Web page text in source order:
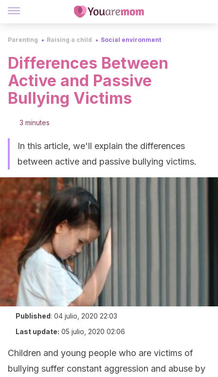
Parenting Raising a child Social environment
Differences Between
Active and Passive
Bullying Victims
3 minutes
In this article, we'll explain the differences
between active and passive bullying victims.
Published: 04 julio, 2020 22:03
Last update: 05 julio, 2020 02:06
Children and young people who are victims of
bullying suffer constant aggression and abuse by